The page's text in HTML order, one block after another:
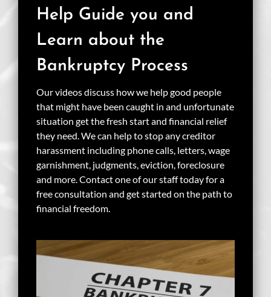
Help Guide you and
Learn about the
Bankruptcy Process
Our videos discuss how we help good people
that might have been caught in and unfortunate
situation get the fresh start and financial relief
they need. We can help to stop any creditor
harassment including phone calls, letters, wage
garnishment, judgments, eviction, foreclosure
and more. Contact one of our staff today for a
free consultation and get started on the path to
financial freedom.